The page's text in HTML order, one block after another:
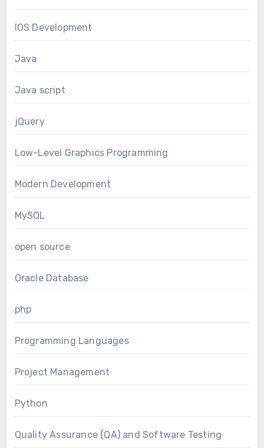
IOS Development
Java
Java script
jQuery
Low-Level Graphics Programming
Modern Development
MySQL
open source
Oracle Database
php
Programming Languages
Project Management
Python
Quality Assurance (QA) and Software Testing